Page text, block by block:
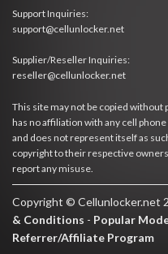
Support Inquiries:
support@cellunlocker.net
Supplier/Reseller Inquiries:
reseller@cellunlocker.net
This site may not be copied
has no affiliation with any cell
and does not represent itself as
copyright to their respective
report any misuse.
Copyright © Cellunlocker.net
& Conditions - Popular
Referrer/Affiliate Program